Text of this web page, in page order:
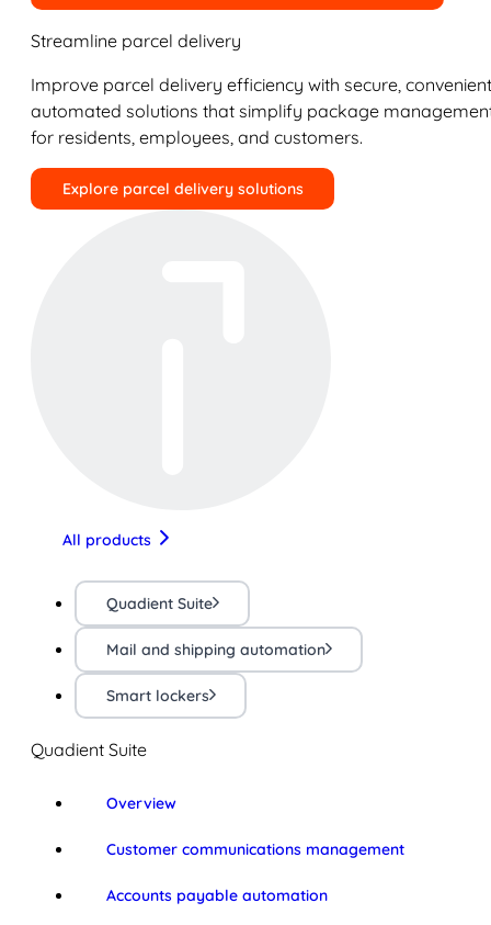
Streamline parcel delivery
Improve parcel delivery efficiency with secure,
automated solutions that simplify package
for residents, employees, and customers.
Explore parcel delivery solutions
All products
Quadient Suite
Mail and shipping automation
Smart lockers
Quadient Suite
Overview
Customer communications management
Accounts payable automation